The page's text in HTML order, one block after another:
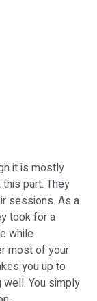
it is mostly
part. They
sessions. As a
took for a
while
most of your
you up to
You simply